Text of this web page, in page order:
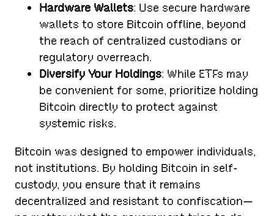
Hardware Wallets: Use secure hardware
wallets to store Bitcoin offline, beyond
the reach of centralized custodians or
regulatory overreach.
Diversify Your Holdings: While ETFs may
be convenient for some, prioritize holding
Bitcoin directly to protect against
systemic risks.
Bitcoin was designed to empower individuals,
not institutions. By holding Bitcoin in self-
custody, you ensure that it remains
decentralized and resistant to confiscation—